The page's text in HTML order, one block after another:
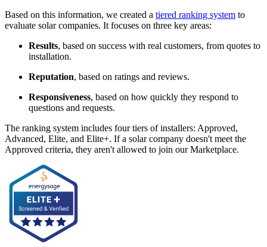
Based on this information, we created a tiered ranking system to
evaluate solar companies. It focuses on three key areas:
Results, based on success with real customers, from quotes to
installation.
Reputation, based on ratings and reviews.
Responsiveness, based on how quickly they respond to
questions and requests.
The ranking system includes four tiers of installers: Approved,
Advanced, Elite, and Elite+. If a solar company doesn't meet the
Approved criteria, they aren't allowed to join our Marketplace.